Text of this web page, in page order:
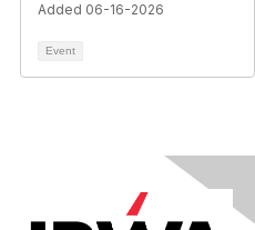
Added 06-16-2026
Event